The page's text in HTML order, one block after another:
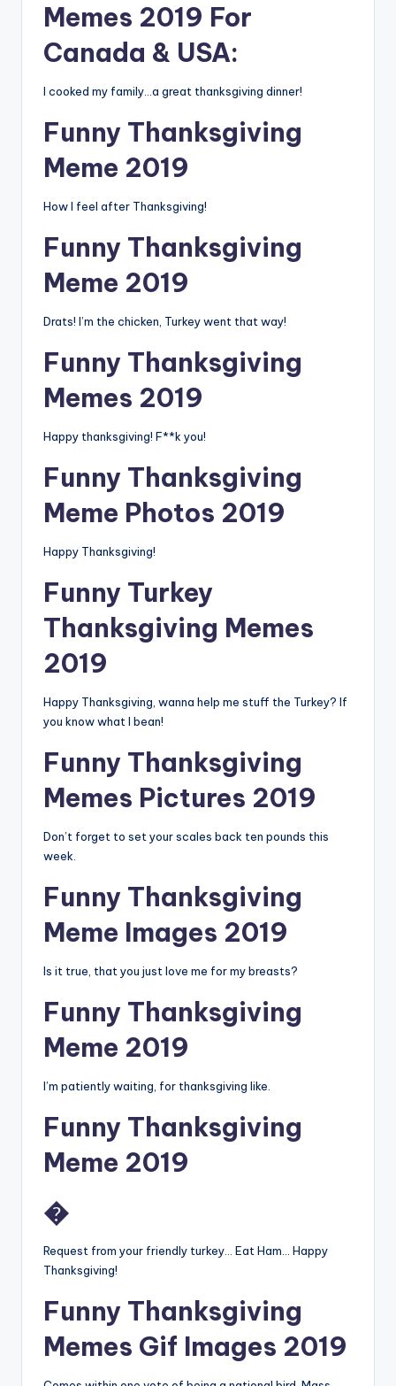
Memes 2019 For
Canada & USA:
I cooked my family…a great thanksgiving dinner!
Funny Thanksgiving
Meme 2019
How I feel after Thanksgiving!
Funny Thanksgiving
Meme 2019
Drats! I’m the chicken, Turkey went that way!
Funny Thanksgiving
Memes 2019
Happy thanksgiving! F**k you!
Funny Thanksgiving
Meme Photos 2019
Happy Thanksgiving!
Funny Turkey
Thanksgiving Memes
2019
Happy Thanksgiving, wanna help me stuff the Turkey? If
you know what I bean!
Funny Thanksgiving
Memes Pictures 2019
Don’t forget to set your scales back ten pounds this
week.
Funny Thanksgiving
Meme Images 2019
Is it true, that you just love me for my breasts?
Funny Thanksgiving
Meme 2019
I’m patiently waiting, for thanksgiving like.
Funny Thanksgiving
Meme 2019
�
Request from your friendly turkey… Eat Ham… Happy
Thanksgiving!
Funny Thanksgiving
Memes Gif Images 2019